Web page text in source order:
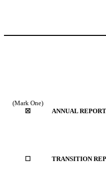
(Mark One)
☒
ANNUAL
☐ TRANSITION